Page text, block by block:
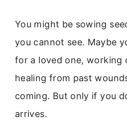
You might be sowing
you cannot see. Maybe
for a loved one, working
healing from past
coming. But only if you
arrives.